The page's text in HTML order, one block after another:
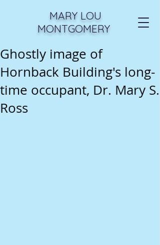
MARY LOU
MONTGOMERY
Ghostly image of
Hornback Building's long-
time occupant, Dr. Mary S.
Ross